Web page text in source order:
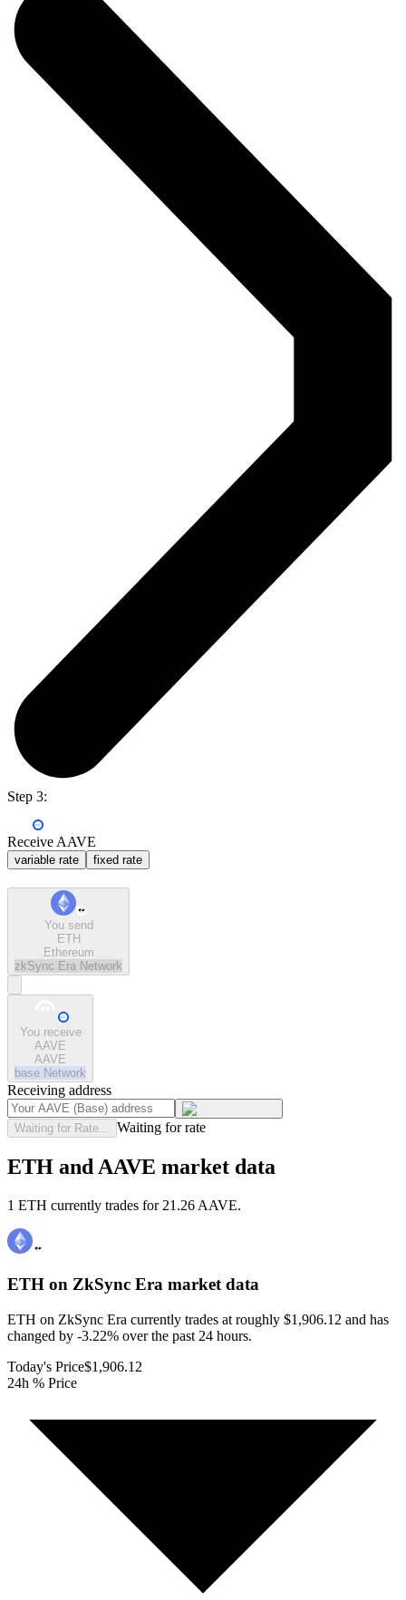
Step 3:
Receive AAVE
variable rate fixed rate
You send
ETH
Ethereum
zkSync Era Network
You receive
AAVE
AAVE
base Network
Receiving address
Waiting for Rate... Waiting for rate
ETH and AAVE market data
1 ETH currently trades for 21.26 AAVE.
ETH on ZkSync Era market data
ETH on ZkSync Era currently trades at roughly $1,906.12 and has
changed by -3.22% over the past 24 hours.
Today's Price$1,906.12
24h % Price